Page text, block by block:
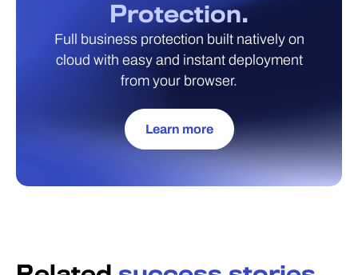
Protection.
Full business protection built natively on
cloud with easy and instant deployment
from your browser.
Learn more